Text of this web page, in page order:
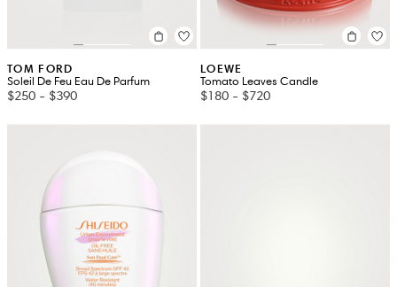
TOM FORD
Soleil De Feu Eau De Parfum
$250 - $390
LOEWE
Tomato Leaves Candle
$180 - $720